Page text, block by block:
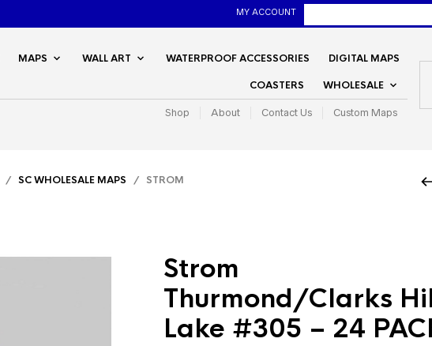
MY ACCOUNT
MAPS WALL ART WATERPROOF ACCESSORIES DIGITAL MAPS
COASTERS WHOLESALE
Shop About Contact Us Custom Maps
/ SC WHOLESALE MAPS / STROM
Strom
Thurmond/Clarks
Lake #305 – 24